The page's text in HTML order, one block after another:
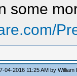
some
04-2016 11:25 AM byWilliam